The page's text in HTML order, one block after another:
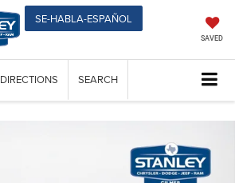
SE-HABLA-ESPAÑOL
SAVED
DIRECTIONS SEARCH